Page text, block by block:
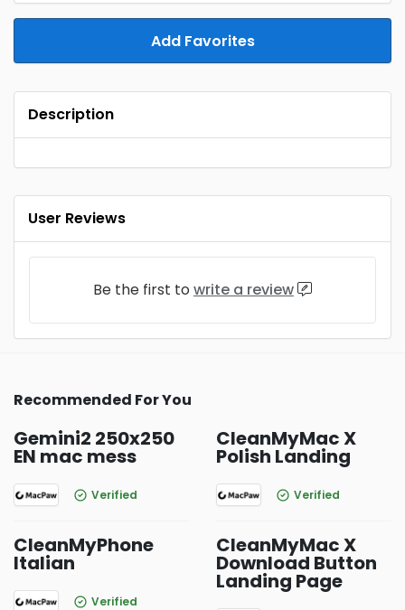
Add Favorites
Description
User Reviews
Be the first to write a review
Recommended For You
Gemini2 250x250
EN mac mess
Verified
CleanMyMac X
Polish Landing
Verified
CleanMyPhone
Italian
Verified
CleanMyMac X
Download Button
Landing Page